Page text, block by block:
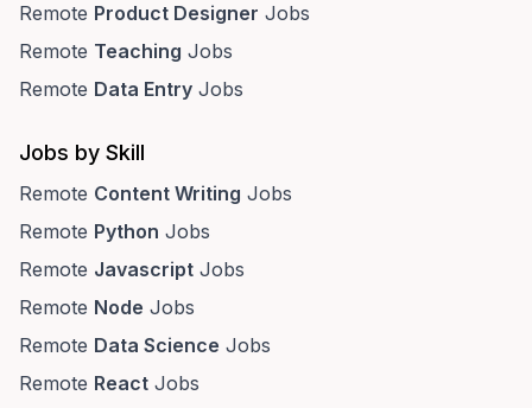
Remote Product Designer Jobs
Remote Teaching Jobs
Remote Data Entry Jobs
Jobs by Skill
Remote Content Writing Jobs
Remote Python Jobs
Remote Javascript Jobs
Remote Node Jobs
Remote Data Science Jobs
Remote React Jobs